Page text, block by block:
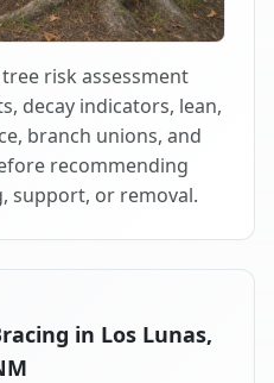
risk assessment
decay indicators, lean,
branch unions, and
recommending
support, or removal.
in Los Lunas,